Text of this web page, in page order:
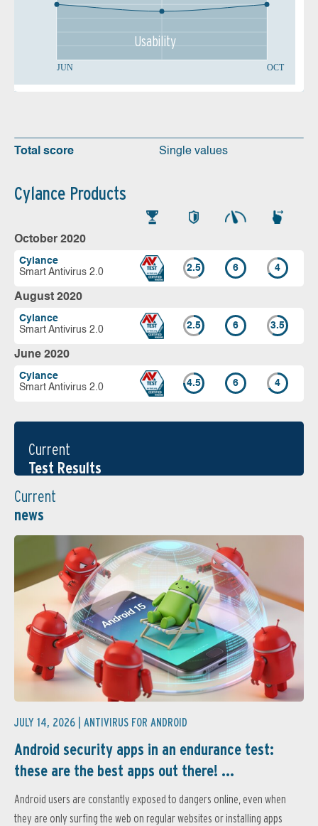
JUN OCT
Usability
Total score Single values
Cylance Products
October 2020
Cylance
Smart Antivirus 2.0
2.5 6 4
August 2020
Cylance
Smart Antivirus 2.0
2.5 6 3.5
June 2020
Cylance
Smart Antivirus 2.0
4.5 6 4
Current
Test Results
Current
news
JULY 14, 2026 | ANTIVIRUS FOR ANDROID
Android security apps in an endurance test:
these are the best apps out there! ...
Android users are constantly exposed to dangers online, even when
they are only surfing the web on regular websites or installing apps